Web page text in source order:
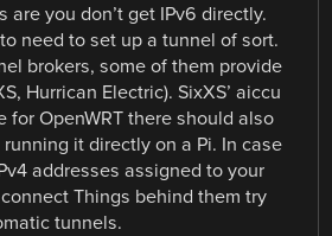
are you don’t get IPv6 directly.
need to set up a tunnel of sort.
brokers, some of them provide
Hurrican Electric). SixXS’ aiccu
for OpenWRT there should also
it directly on a Pi. In case
addresses assigned to your
Things behind them try
tunnels.